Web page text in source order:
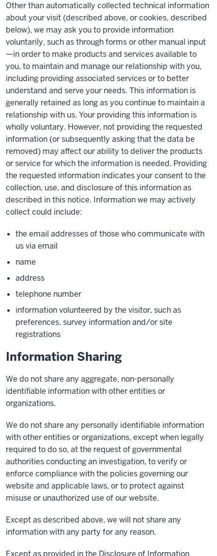
Other than automatically collected technical information
about your visit (described above, or cookies, described
below), we may ask you to provide information
voluntarily, such as through forms or other manual input
—in order to make products and services available to
you, to maintain and manage our relationship with you,
including providing associated services or to better
understand and serve your needs. This information is
generally retained as long as you continue to maintain a
relationship with us. Your providing this information is
wholly voluntary. However, not providing the requested
information (or subsequently asking that the data be
removed) may affect our ability to deliver the products
or service for which the information is needed. Providing
the requested information indicates your consent to the
collection, use, and disclosure of this information as
described in this notice. Information we may actively
collect could include:
the email addresses of those who communicate with
us via email
name
address
telephone number
information volunteered by the visitor, such as
preferences, survey information and/or site
registrations
Information Sharing
We do not share any aggregate, non-personally
identifiable information with other entities or
organizations.
We do not share any personally identifiable information
with other entities or organizations, except when legally
required to do so, at the request of governmental
authorities conducting an investigation, to verify or
enforce compliance with the policies governing our
website and applicable laws, or to protect against
misuse or unauthorized use of our website.
Except as described above, we will not share any
information with any party for any reason.
Except as provided in the Disclosure of Information